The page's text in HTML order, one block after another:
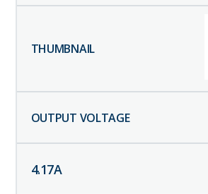
4.17A